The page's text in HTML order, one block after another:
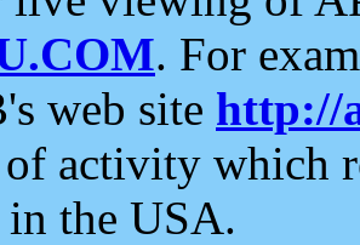
. For
web site http://
of activity which
in the USA.